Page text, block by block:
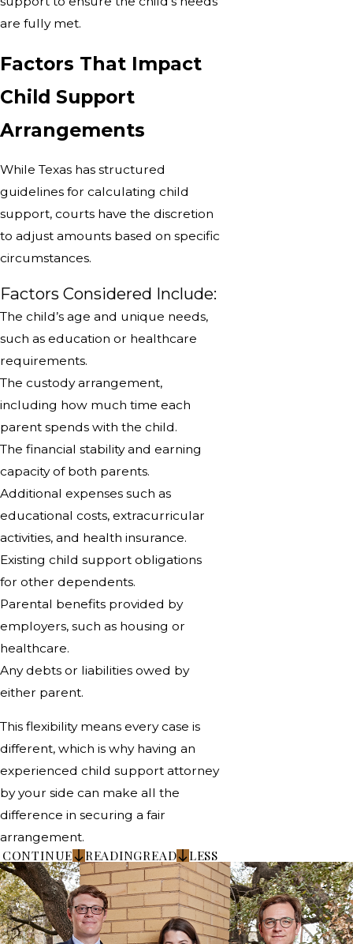
are fully met.
Factors That Impact
Child Support
Arrangements
While Texas has structured
guidelines for calculating child
support, courts have the discretion
to adjust amounts based on specific
circumstances.
Factors Considered Include:
The child’s age and unique needs,
such as education or healthcare
requirements.
The custody arrangement,
including how much time each
parent spends with the child.
The financial stability and earning
capacity of both parents.
Additional expenses such as
educational costs, extracurricular
activities, and health insurance.
Existing child support obligations
for other dependents.
Parental benefits provided by
employers, such as housing or
healthcare.
Any debts or liabilities owed by
either parent.
This flexibility means every case is
different, which is why having an
experienced child support attorney
by your side can make all the
difference in securing a fair
arrangement.
CONTINUE READINGREAD LESS